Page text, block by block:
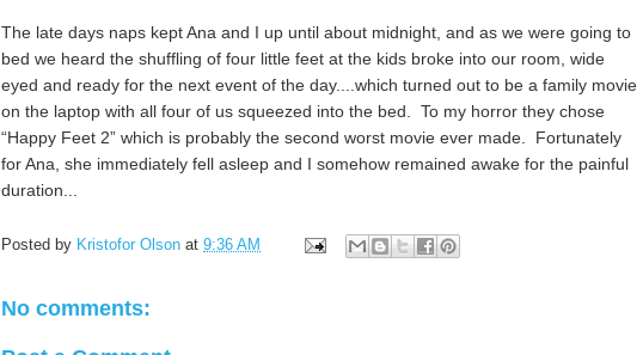
The late days naps kept Ana and I up until about midnight, and as we were going to
bed we heard the shuffling of four little feet at the kids broke into our room, wide
eyed and ready for the next event of the day....which turned out to be a family movie
on the laptop with all four of us squeezed into the bed. To my horror they chose
“Happy Feet 2” which is probably the second worst movie ever made. Fortunately
for Ana, she immediately fell asleep and I somehow remained awake for the painful
duration...
Posted by Kristofor Olson at 9:36 AM
No comments: